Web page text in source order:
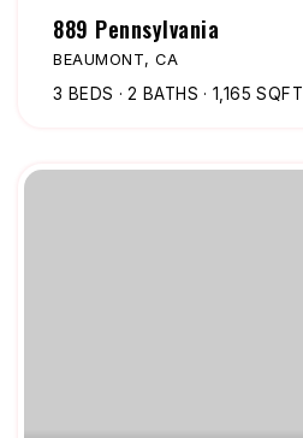
889 Pennsylvania
BEAUMONT, CA
3 BEDS 2 BATHS 1,165 SQFT